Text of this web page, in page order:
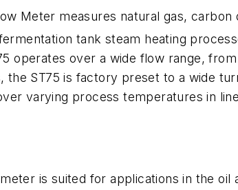
Meter measures natural gas, carbon
tank steam heating
operates over a wide flow range,
ST75 is factory preset to a wide
varying process temperatures in
is suited for applications in the